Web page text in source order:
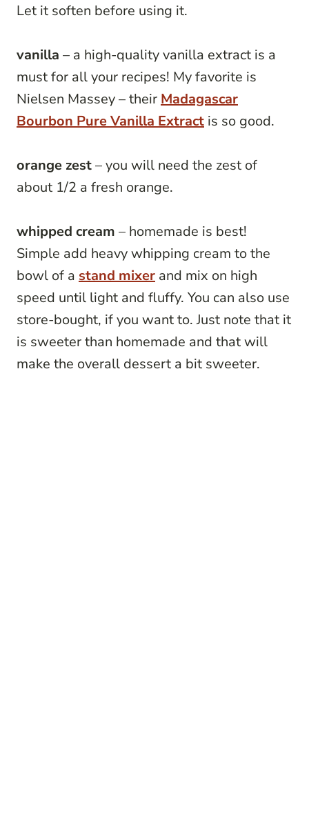
Let it soften before using it.
vanilla – a high-quality vanilla extract is a
must for all your recipes! My favorite is
Nielsen Massey – their Madagascar
Bourbon Pure Vanilla Extract is so good.
orange zest– you will need the zest of
about 1/2 a fresh orange.
whipped cream – homemade is best!
Simple add heavy whipping cream to the
bowl of a stand mixer and mix on high
speed until light and fluffy. You can also use
store-bought, if you want to. Just note that it
is sweeter than homemade and that will
make the overall dessert a bit sweeter.